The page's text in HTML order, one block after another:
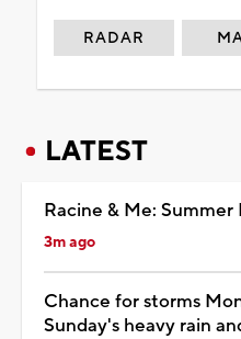
RADAR
LATEST
Racine & Me:
3m ago
Chance for storms
Sunday's heavy rain